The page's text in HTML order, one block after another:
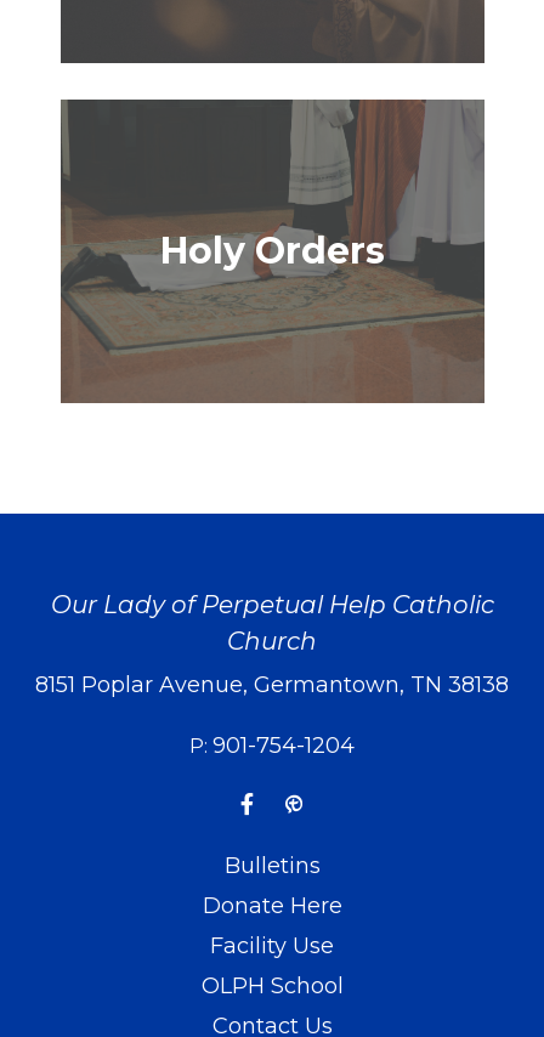
Holy Orders
Our Lady of Perpetual Help Catholic
Church
8151 Poplar Avenue, Germantown, TN 38138
P: 901-754-1204
Bulletins
Donate Here
Facility Use
OLPH School
Contact Us